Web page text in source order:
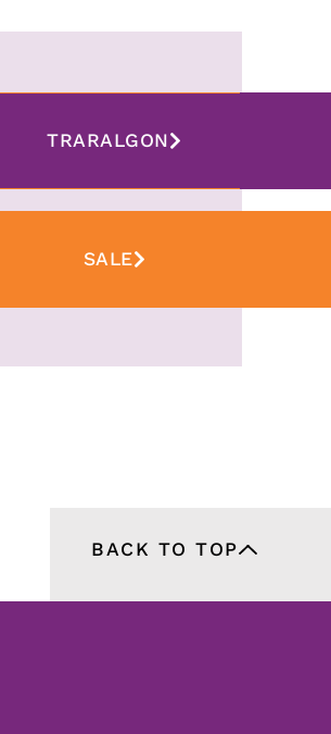
TRARALGON
SALE
BACK TO TOP